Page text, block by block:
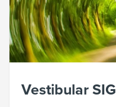
Vestibular SIG